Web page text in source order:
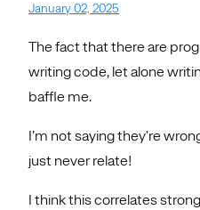
January 02, 2025
The fact that there are
writing code, let alone
baffle me.
I’m not saying they’re
just never relate!
I think this correlates